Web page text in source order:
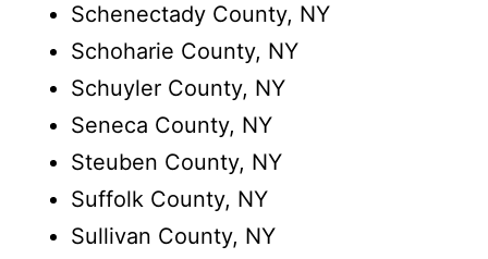
Schenectady County, NY
Schoharie County, NY
Schuyler County, NY
Seneca County, NY
Steuben County, NY
Suffolk County, NY
Sullivan County, NY